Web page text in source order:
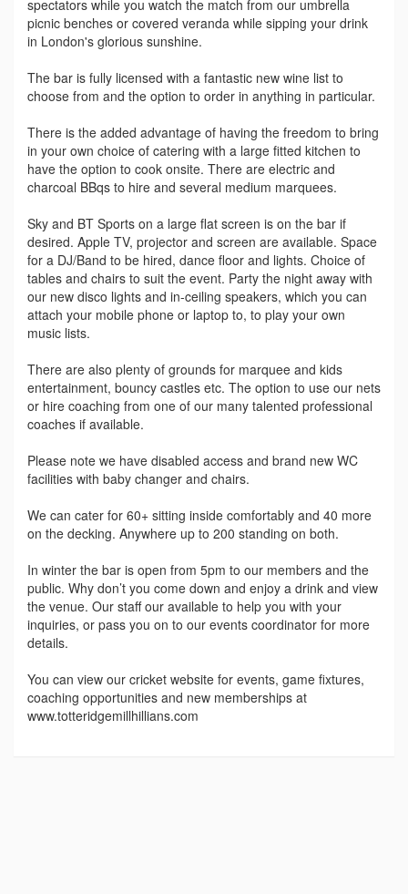
spectators while you watch the match from our umbrella
picnic benches or covered veranda while sipping your drink
in London's glorious sunshine.
The bar is fully licensed with a fantastic new wine list to
choose from and the option to order in anything in particular.
There is the added advantage of having the freedom to bring
in your own choice of catering with a large fitted kitchen to
have the option to cook onsite. There are electric and
charcoal BBqs to hire and several medium marquees.
Sky and BT Sports on a large flat screen is on the bar if
desired. Apple TV, projector and screen are available. Space
for a DJ/Band to be hired, dance floor and lights. Choice of
tables and chairs to suit the event. Party the night away with
our new disco lights and in-ceiling speakers, which you can
attach your mobile phone or laptop to, to play your own
music lists.
There are also plenty of grounds for marquee and kids
entertainment, bouncy castles etc. The option to use our nets
or hire coaching from one of our many talented professional
coaches if available.
Please note we have disabled access and brand new WC
facilities with baby changer and chairs.
We can cater for 60+ sitting inside comfortably and 40 more
on the decking. Anywhere up to 200 standing on both.
In winter the bar is open from 5pm to our members and the
public. Why don’t you come down and enjoy a drink and view
the venue. Our staff our available to help you with your
inquiries, or pass you on to our events coordinator for more
details.
You can view our cricket website for events, game fixtures,
coaching opportunities and new memberships at
www.totteridgemillhillians.com